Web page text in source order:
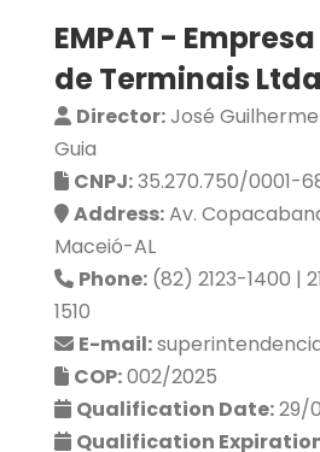
EMPAT -
de Terminais Ltda
Director:José
Guia
CNPJ:35.270.750/0001-
Address:Av.
Maceió-AL
Phone: (82) 2123-1400 |
1510
E-mail:
COP:002/2025
Qualification Date:29/
Qualification